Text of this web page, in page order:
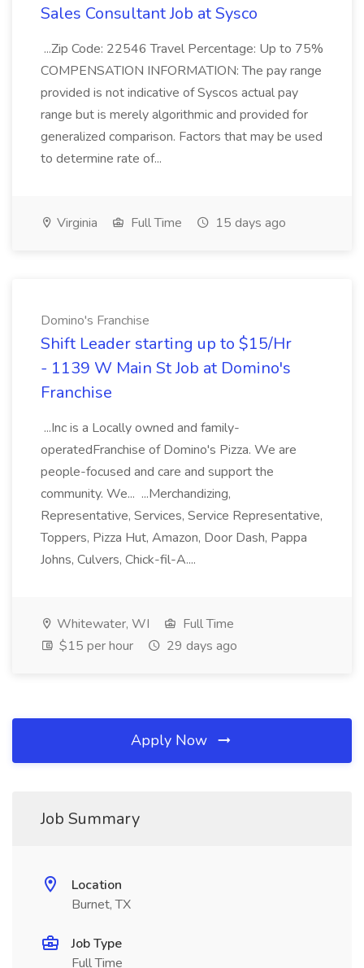
Sales Consultant Job at Sysco
...Zip Code: 22546 Travel Percentage: Up to 75%
COMPENSATION INFORMATION: The pay range
provided is not indicative of Syscos actual pay
range but is merely algorithmic and provided for
generalized comparison. Factors that may be used
to determine rate of...
Virginia Full Time 15 days ago
Domino's Franchise
Shift Leader starting up to $15/Hr
- 1139 W Main St Job at Domino's
Franchise
...Inc is a Locally owned and family-
operatedFranchise of Domino's Pizza. We are
people-focused and care and support the
community. We... ...Merchandizing,
Representative, Services, Service Representative,
Toppers, Pizza Hut, Amazon, Door Dash, Pappa
Johns, Culvers, Chick-fil-A....
Whitewater, WI
Full Time
$15 per hour
29 days ago
Apply Now
Job Summary
Location
Burnet, TX
Job Type
Full Time